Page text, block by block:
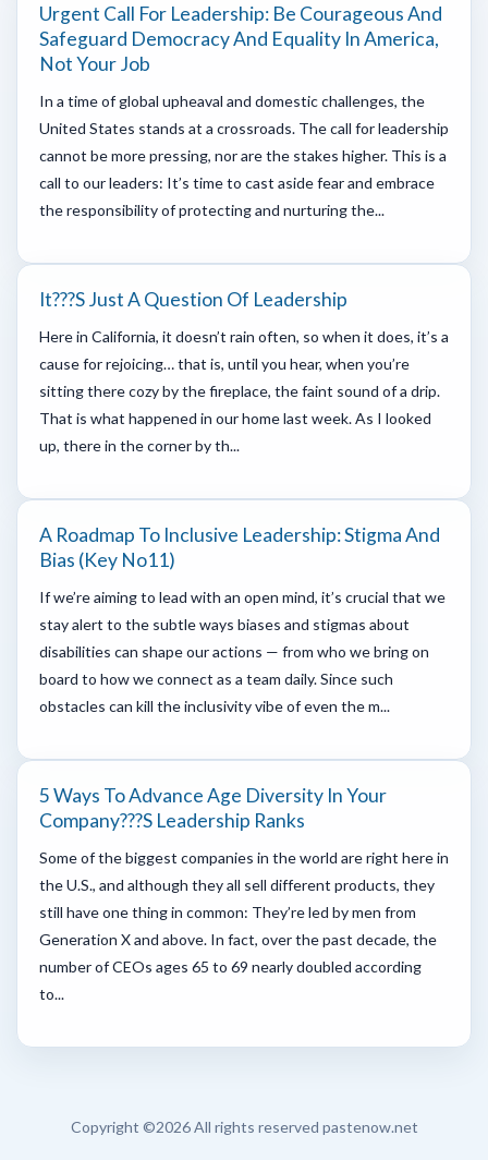
Urgent Call For Leadership: Be Courageous And
Safeguard Democracy And Equality In America,
Not Your Job
In a time of global upheaval and domestic challenges, the
United States stands at a crossroads. The call for leadership
cannot be more pressing, nor are the stakes higher. This is a
call to our leaders: It’s time to cast aside fear and embrace
the responsibility of protecting and nurturing the...
It???s Just A Question Of Leadership
Here in California, it doesn’t rain often, so when it does, it’s a
cause for rejoicing… that is, until you hear, when you’re
sitting there cozy by the fireplace, the faint sound of a drip.
That is what happened in our home last week. As I looked
up, there in the corner by th...
A Roadmap To Inclusive Leadership: Stigma And
Bias (key No11)
If we’re aiming to lead with an open mind, it’s crucial that we
stay alert to the subtle ways biases and stigmas about
disabilities can shape our actions — from who we bring on
board to how we connect as a team daily. Since such
obstacles can kill the inclusivity vibe of even the m...
5 Ways To Advance Age Diversity In Your
Company???s Leadership Ranks
Some of the biggest companies in the world are right here in
the U.S., and although they all sell different products, they
still have one thing in common: They’re led by men from
Generation X and above. In fact, over the past decade, the
number of CEOs ages 65 to 69 nearly doubled according
to...
Copyright ©2026 All rights reserved pastenow.net